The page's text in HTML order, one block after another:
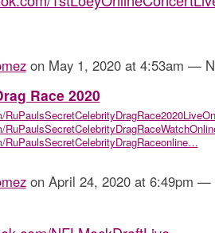
on May 1, 2020 at 4:53am —
Race 2020
RuPaulsSecretCelebrityDragRaceonline…
on April 24, 2020 at 6:49pm —